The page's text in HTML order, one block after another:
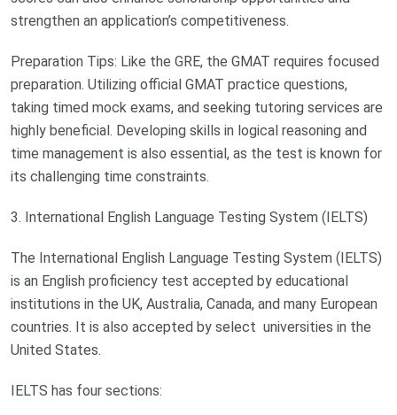
strengthen an application’s competitiveness.
Preparation Tips: Like the GRE, the GMAT requires focused
preparation. Utilizing official GMAT practice questions,
taking timed mock exams, and seeking tutoring services are
highly beneficial. Developing skills in logical reasoning and
time management is also essential, as the test is known for
its challenging time constraints.
3. International English Language Testing System (IELTS)
The International English Language Testing System (IELTS)
is an English proficiency test accepted by educational
institutions in the UK, Australia, Canada, and many European
countries. It is also accepted by select universities in the
United States.
IELTS has four sections: